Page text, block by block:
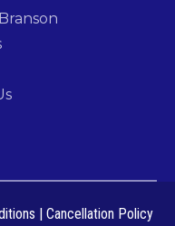
Cancellation Policy